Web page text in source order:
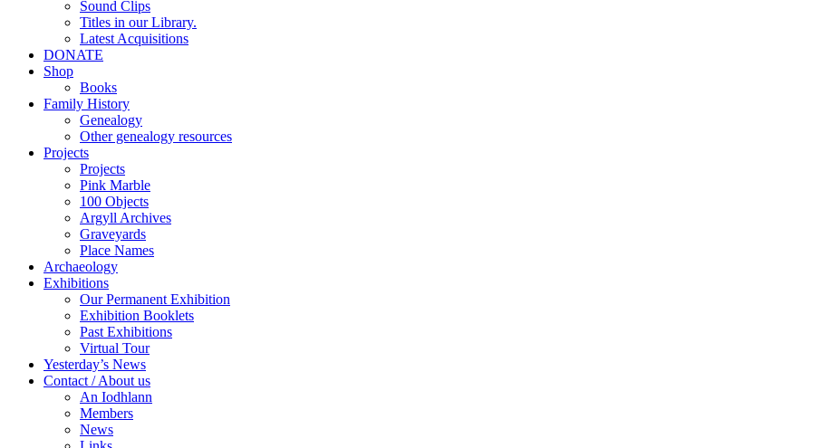
Sound Clips
Titles in our Library.
Latest Acquisitions
DONATE
Shop
Books
Family History
Genealogy
Other genealogy resources
Projects
Projects
Pink Marble
100 Objects
Argyll Archives
Graveyards
Place Names
Archaeology
Exhibitions
Our Permanent Exhibition
Exhibition Booklets
Past Exhibitions
Virtual Tour
Yesterday’s News
Contact / About us
An Iodhlann
Members
News